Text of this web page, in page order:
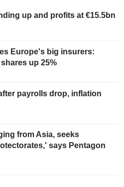
up and profits at €15.5bn
Europe's big insurers:
up 25%
payrolls drop, inflation
from Asia, seeks
says Pentagon